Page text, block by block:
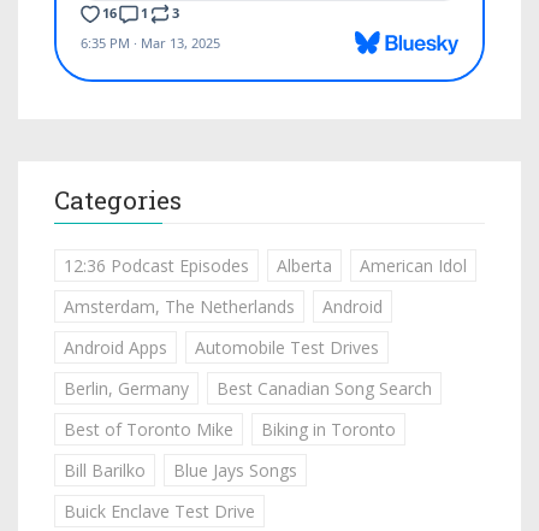
Categories
12:36 Podcast Episodes Alberta
American Idol
Amsterdam, The Netherlands
Android
Android Apps
Automobile Test Drives
Berlin, Germany
Best Canadian Song Search
Best of Toronto Mike
Biking in Toronto
Bill Barilko
Blue Jays Songs
Buick Enclave Test Drive